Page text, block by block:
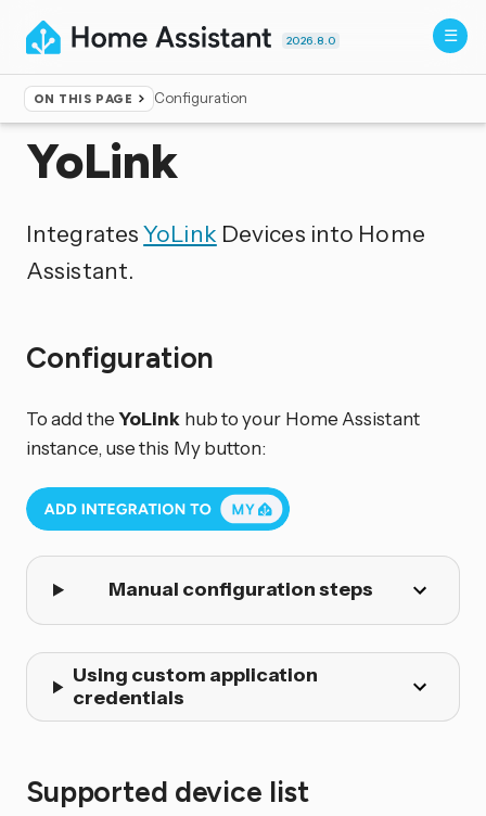
2026.8.0
ON THIS PAGE Configuration
Home ▸Integrations
YoLink
IntegratesYoLink Devices into Home
Assistant.
Configuration
To add theYoLink hub to your Home Assistant
instance, use this My button:
Manual configuration steps
Using custom application
credentials
Supported device list